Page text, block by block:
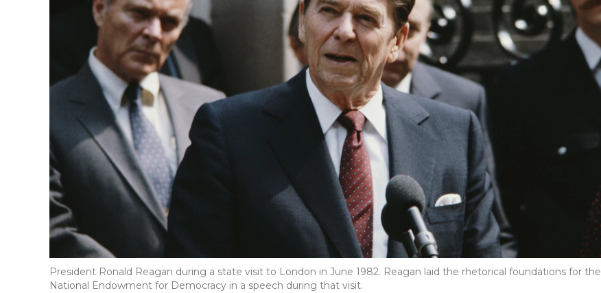
President Ronald Reagan during a state visit to London in June 1982. Reagan laid the rhetorical foundations for the
National Endowment for Democracy in a speech during that visit.